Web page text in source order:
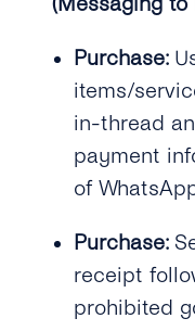
Purchase:
items/
in-thread
payment
of
Purchase:
receipt
prohibited